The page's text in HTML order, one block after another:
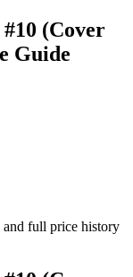
(Cover
Guide
and full price history